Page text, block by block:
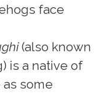
face
(also known
is a native of
some